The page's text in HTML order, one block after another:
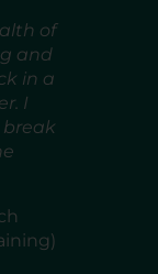
of
and
in a
I